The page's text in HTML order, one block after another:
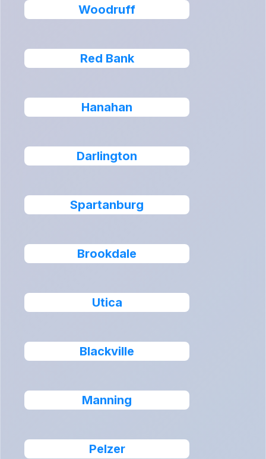
Woodruff
Red Bank
Hanahan
Darlington
Spartanburg
Brookdale
Utica
Blackville
Manning
Pelzer